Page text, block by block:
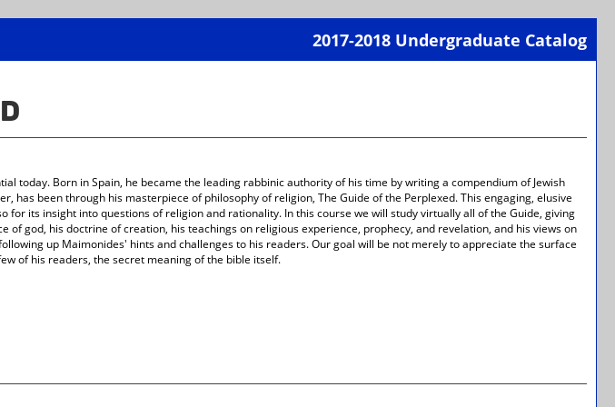
2017-2018 Undergraduate Catalog
a
today. Born in Spain, he became the leading rabbinic authority of his time by writing a compendium of Jewish
has been through his masterpiece of philosophy of religion, The Guide of the Perplexed. This engaging, elusive
its insight into questions of religion and rationality. In this course we will study virtually all of the Guide, giving
god, his doctrine of creation, his teachings on religious experience, prophecy, and revelation, and his views on
up Maimonides' hints and challenges to his readers. Our goal will be not merely to appreciate the surface
of his readers, the secret meaning of the bible itself.